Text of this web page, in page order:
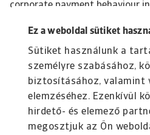
Ez a weboldal sütiket
Sütiket használunk a
személyre szabásához,
biztosításához, valamint
elemzéséhez. Ezenkívül
hirdető- és elemező
megosztjuk az Ön
corporate payment behaviour
complete report. The report
following industries in the
Machines Steel-metals Textiles
All content on this page is
available here.